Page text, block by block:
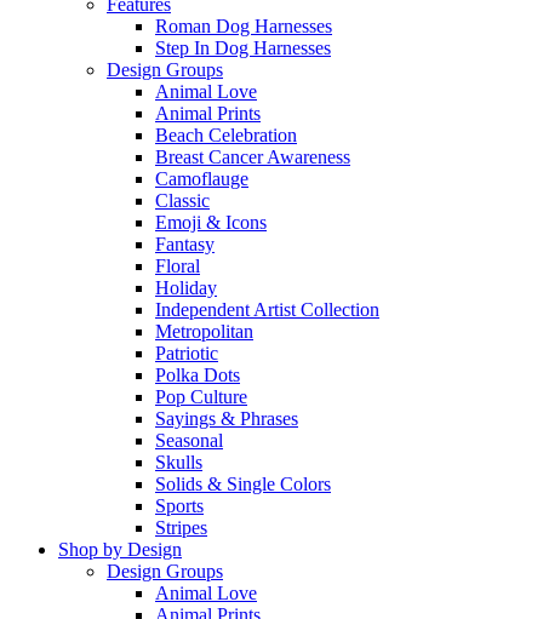
Features
Roman Dog Harnesses
Step In Dog Harnesses
Design Groups
Animal Love
Animal Prints
Beach Celebration
Breast Cancer Awareness
Camoflauge
Classic
Emoji & Icons
Fantasy
Floral
Holiday
Independent Artist Collection
Metropolitan
Patriotic
Polka Dots
Pop Culture
Sayings & Phrases
Seasonal
Skulls
Solids & Single Colors
Sports
Stripes
Shop by Design
Design Groups
Animal Love
Animal Prints